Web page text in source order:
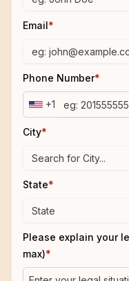
Email*
Phone Number*
+1
City*
State*
Please explain your
max)*